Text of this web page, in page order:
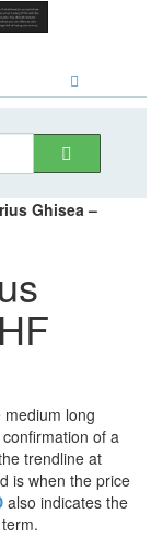
Ghisea –
long
of a
trendline at
is when the price
also indicates the